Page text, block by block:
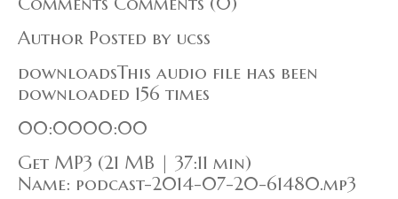
Author Posted by ucss
downloadsThis audio file has been
downloaded 156 times
00:0000:00
Get MP3 (21 MB | 37:11 min)
Name: podcast-2014-07-20-61480.mp3